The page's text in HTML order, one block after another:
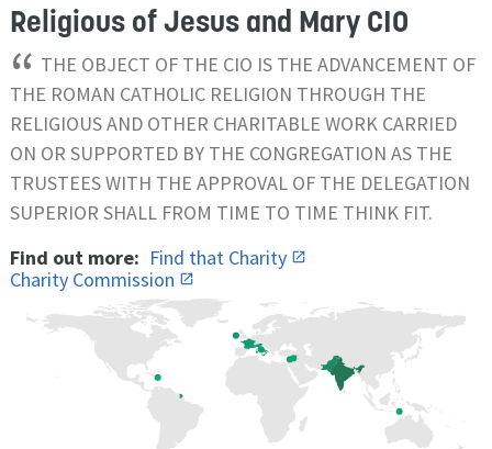
Religious of Jesus and Mary CIO
“ THE OBJECT OF THE CIO IS THE ADVANCEMENT OF
THE ROMAN CATHOLIC RELIGION THROUGH THE
RELIGIOUS AND OTHER CHARITABLE WORK CARRIED
ON OR SUPPORTED BY THE CONGREGATION AS THE
TRUSTEES WITH THE APPROVAL OF THE DELEGATION
SUPERIOR SHALL FROM TIME TO TIME THINK FIT.
Find out more: Find that Charity
Charity Commission